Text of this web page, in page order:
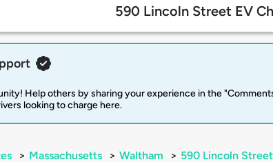
590 Lincoln Street EV
Help others by sharing your experience in the
looking to charge here.
> Massachusetts > Waltham > 590 Lincoln Street